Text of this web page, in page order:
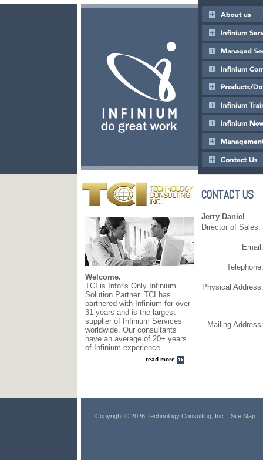
Welcome.
TCI is Infor's Only Infinium
Solution Partner. TCI has
partnered with Infinium for over
31 years and is the largest
supplier of Infinium Services
worldwide. Our consultants
have an average of 20+ years
of Infinium experience.
read more
CONTACT US
Jerry Daniel
Director of
Email:
Telephone:
Physical Address:
Mailing Address:
Copyright © 2026 Technology Consulting, Inc. . Site Map